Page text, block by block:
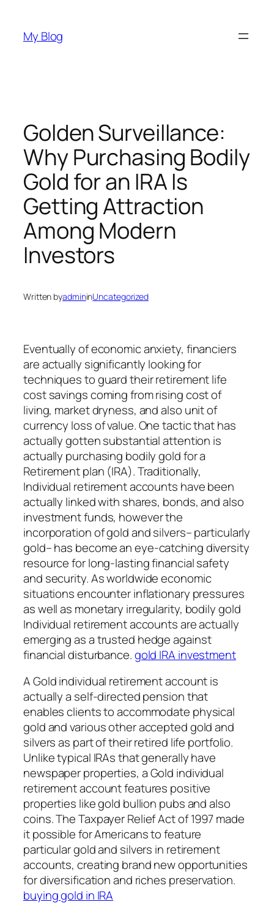
content
My Blog
Golden Surveillance:
Why Purchasing Bodily
Gold for an IRA Is
Getting Attraction
Among Modern
Investors
Written byadmininUncategorized
Eventually of economic anxiety, financiers
are actually significantly looking for
techniques to guard their retirement life
cost savings coming from rising cost of
living, market dryness, and also unit of
currency loss of value. One tactic that has
actually gotten substantial attention is
actually purchasing bodily gold for a
Retirement plan (IRA). Traditionally,
Individual retirement accounts have been
actually linked with shares, bonds, and also
investment funds, however the
incorporation of gold and silvers– particularly
gold– has become an eye-catching diversity
resource for long-lasting financial safety
and security. As worldwide economic
situations encounter inflationary pressures
as well as monetary irregularity, bodily gold
Individual retirement accounts are actually
emerging as a trusted hedge against
financial disturbance.gold IRA investment
A Gold individual retirement account is
actually a self-directed pension that
enables clients to accommodate physical
gold and various other accepted gold and
silvers as part of their retired life portfolio.
Unlike typical IRAs that generally have
newspaper properties, a Gold individual
retirement account features positive
properties like gold bullion pubs and also
coins. The Taxpayer Relief Act of 1997 made
it possible for Americans to feature
particular gold and silvers in retirement
accounts, creating brand new opportunities
for diversification and riches preservation.
buying gold in IRA